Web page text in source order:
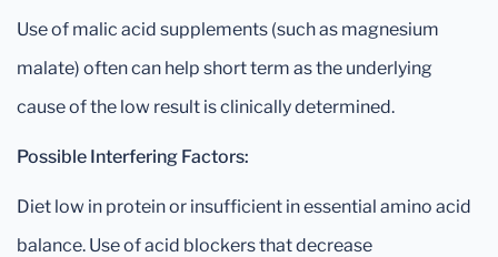
Use of malic acid supplements (such as magnesium
malate) often can help short term as the underlying
cause of the low result is clinically determined.
Possible Interfering Factors:
Diet low in protein or insufficient in essential amino acid
balance. Use of acid blockers that decrease